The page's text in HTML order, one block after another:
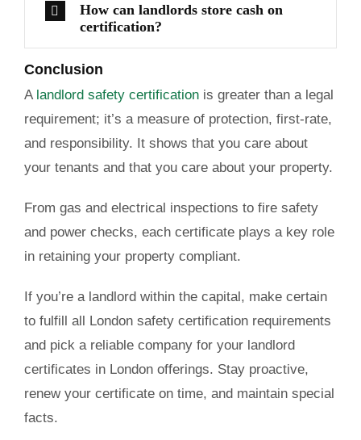
How can landlords store cash on
certification?
Conclusion
A landlord safety certificationis greater than a legal
requirement; it’s a measure of protection, first-rate,
and responsibility. It shows that you care about
your tenants and that you care about your property.
From gas and electrical inspections to fire safety
and power checks, each certificate plays a key role
in retaining your property compliant.
If you’re a landlord within the capital, make certain
to fulfill all London safety certification requirements
and pick a reliable company for your landlord
certificates in London offerings. Stay proactive,
renew your certificate on time, and maintain special
facts.